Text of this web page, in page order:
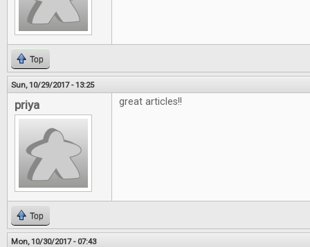
Top
Sun, 10/29/2017 - 13:25
priya great articles!!
Top
Mon, 10/30/2017 - 07:43